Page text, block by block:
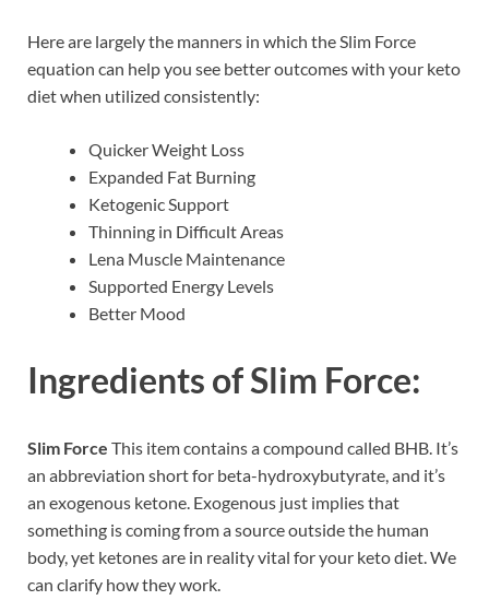
Here are largely the manners in which the Slim Force
equation can help you see better outcomes with your keto
diet when utilized consistently:
Quicker Weight Loss
Expanded Fat Burning
Ketogenic Support
Thinning in Difficult Areas
Lena Muscle Maintenance
Supported Energy Levels
Better Mood
Ingredients ofSlim Force:
Slim Force This item contains a compound called BHB. It’s
an abbreviation short for beta-hydroxybutyrate, and it’s
an exogenous ketone. Exogenous just implies that
something is coming from a source outside the human
body, yet ketones are in reality vital for your keto diet. We
can clarify how they work.